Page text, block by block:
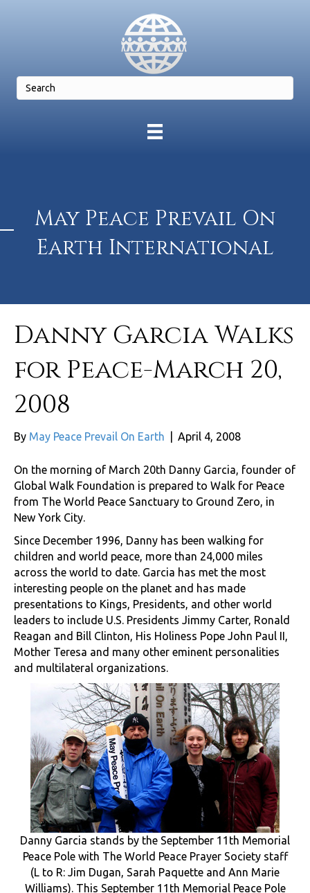
May Peace Prevail On
Earth International
Danny Garcia Walks
for Peace-March 20,
2008
By May Peace Prevail On Earth April 4, 2008
On the morning of March 20th Danny Garcia, founder of
Global Walk Foundation is prepared to Walk for Peace
from The World Peace Sanctuary to Ground Zero, in
New York City.
Since December 1996, Danny has been walking for
children and world peace, more than 24,000 miles
across the world to date. Garcia has met the most
interesting people on the planet and has made
presentations to Kings, Presidents, and other world
leaders to include U.S. Presidents Jimmy Carter, Ronald
Reagan and Bill Clinton, His Holiness Pope John Paul II,
Mother Teresa and many other eminent personalities
and multilateral organizations.
Danny Garcia stands by the September 11th Memorial
Peace Pole with The World Peace Prayer Society staff
(L to R: Jim Dugan, Sarah Paquette and Ann Marie
Williams). This September 11th Memorial Peace Pole